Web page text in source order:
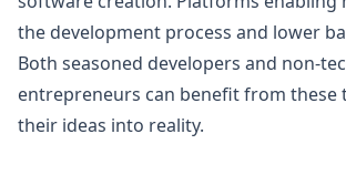
the development process and lower
Both seasoned developers and non-
entrepreneurs can benefit from these
their ideas into reality.